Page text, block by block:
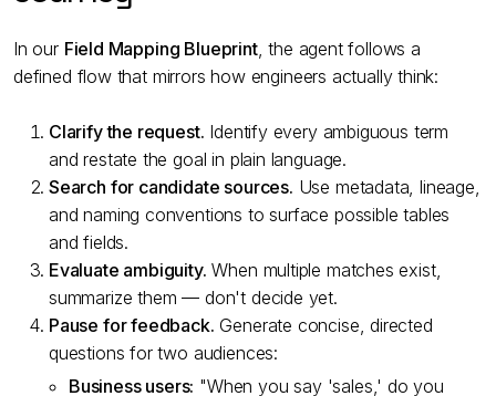
In our Field Mapping Blueprint, the agent follows a
defined flow that mirrors how engineers actually think:
Clarify the request. Identify every ambiguous term
and restate the goal in plain language.
Search for candidate sources. Use metadata, lineage,
and naming conventions to surface possible tables
and fields.
Evaluate ambiguity. When multiple matches exist,
summarize them — don't decide yet.
Pause for feedback. Generate concise, directed
questions for two audiences:
Business users: "When you say 'sales,' do you